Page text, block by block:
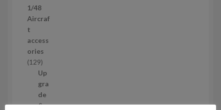
r
o
u
c
t
s
1/48
Aircraf
t
access
ories
1291
2
9
p
r
Up
gra
de
&